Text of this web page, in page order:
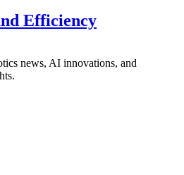
Efficiency
news, AI innovations, and